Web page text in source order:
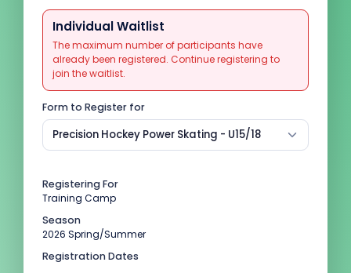
Individual Waitlist
The maximum number of participants have
already been registered. Continue registering to
join the waitlist.
Form to Register for
Precision Hockey Power Skating - U15/18
Registering For
Training Camp
Season
2026 Spring/Summer
Registration Dates